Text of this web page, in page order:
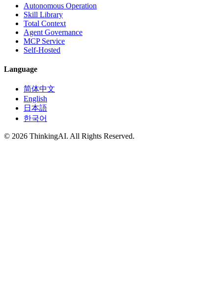
Autonomous Operation
Skill Library
Total Context
Agent Governance
MCP Service
Self-Hosted
Language
简体中文
English
日本語
한국어
© 2026 ThinkingAI. All Rights Reserved.